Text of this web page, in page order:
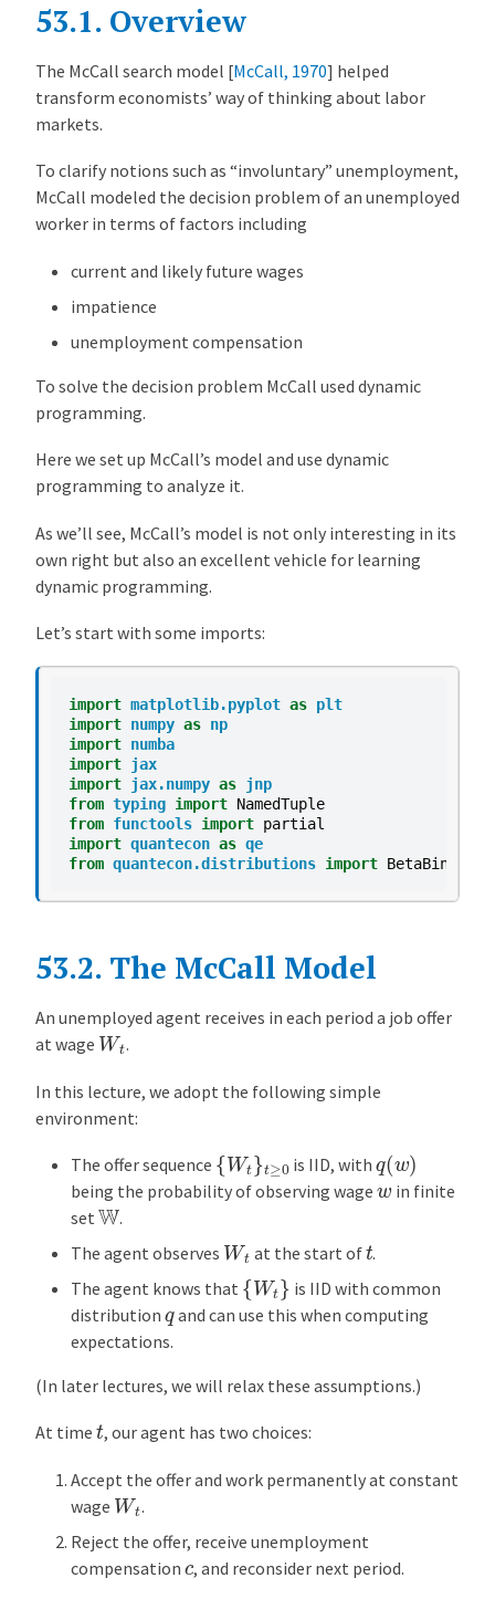
S
a
r
c
h
M
e
r
i
e
T
M
a
l
l
M
o
d
e
l
o
m
p
u
i
n
t
h
e
O
a
P
l
i
c
y
53.1. Overview
The McCall search model [McCall, 1970] helped
transform economists’ way of thinking about labor
markets.
To clarify notions such as “involuntary” unemployment,
McCall modeled the decision problem of an unemployed
worker in terms of factors including
current and likely future wages
impatience
unemployment compensation
To solve the decision problem McCall used dynamic
programming.
Here we set up McCall’s model and use dynamic
programming to analyze it.
As we’ll see, McCall’s model is not only interesting in its
own right but also an excellent vehicle for learning
dynamic programming.
Let’s start with some imports:
import matplotlib.pyplot as plt
import numpy as np
import numba
import jax
import jax.numpy as jnp
from typing import NamedTuple
from functools import partial
import quantecon as qe
from quantecon.distributions import BetaBinomial
53.2. The McCall Model
An unemployed agent receives in each period a job offer
at wage Wt .
In this lecture, we adopt the following simple
environment:
The offer sequence {Wt} t is IID, withq(w)
being the probability of observing wage win finite
set W .
The agent observes Wt at the start oft.
The agent knows that {Wt}
is IID with common
distribution qand can use this when computing
expectations.
(In later lectures, we will relax these assumptions.)
At time t, our agent has two choices:
Accept the offer and work permanently at constant
wage Wt .
Reject the offer, receive unemployment
compensation c, and reconsider next period.